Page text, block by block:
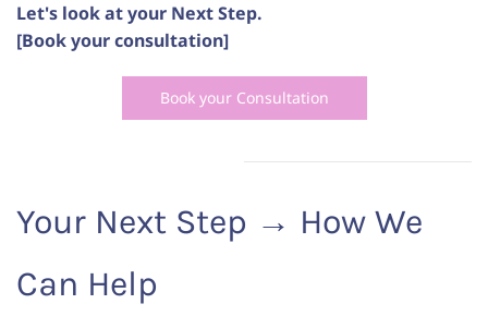
Let's look at your Next Step.
[Book your consultation]
Book your Consultation
Your Next Step → How We
Can Help